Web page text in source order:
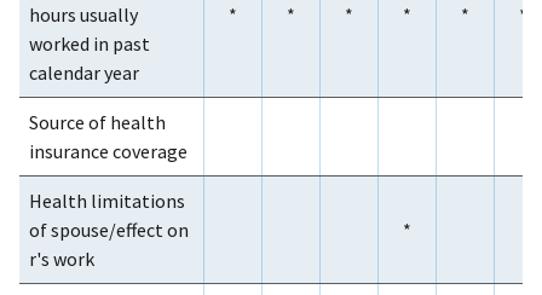
hours usually
worked in past
calendar year
* * * * * *
Source of health
insurance coverage
Health limitations
of spouse/effect on
r's work
*